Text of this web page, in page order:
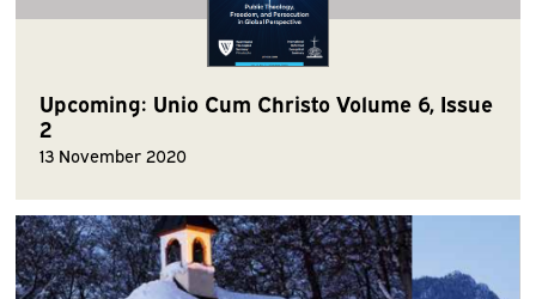
Upcoming: Unio Cum Christo Volume 6, Issue
2
13 November 2020